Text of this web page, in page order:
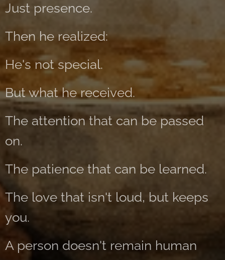
Just presence.
Then he realized:
He's not special.
But what he received.
The attention that can be passed
on.
The patience that can be learned.
The love that isn't loud, but keeps
you.
A person doesn't remain human